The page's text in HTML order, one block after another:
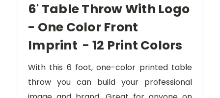
6' Table Throw With Logo
- One Color Front
Imprint - 12 Print Colors
With this 6 foot, one-color printed table
throw you can build your professional